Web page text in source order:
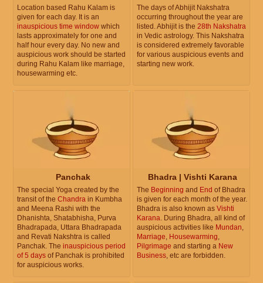
Location based Rahu Kalam is
given for each day. It is an
inauspicious time window which
lasts approximately for one and
half hour every day. No new and
auspicious work should be started
during Rahu Kalam like marriage,
housewarming etc.
The days of Abhijit Nakshatra
occurring throughout the year are
listed. Abhijit is the 28th Nakshatra
in Vedic astrology. This Nakshatra
is considered extremely favorable
for various auspicious events and
starting new work.
Panchak
The special Yoga created by the
transit of the Chandra in Kumbha
and Meena Rashi with the
Dhanishta, Shatabhisha, Purva
Bhadrapada, Uttara Bhadrapada
and Revati Nakshtra is called
Panchak. The inauspicious period
of 5 days of Panchak is prohibited
for auspicious works.
Bhadra | Vishti Karana
The Beginning and End of Bhadra
is given for each month of the year.
Bhadra is also known as Vishti
Karana. During Bhadra, all kind of
auspicious activities like Mundan,
Marriage, Housewarming,
Pilgrimage and starting a New
Business, etc are forbidden.